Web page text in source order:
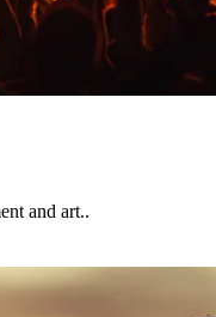
and art..